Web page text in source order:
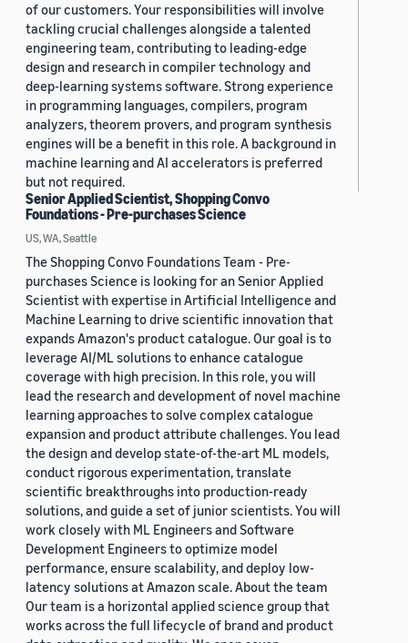
of our customers. Your responsibilities will involve
tackling crucial challenges alongside a talented
engineering team, contributing to leading-edge
design and research in compiler technology and
deep-learning systems software. Strong experience
in programming languages, compilers, program
analyzers, theorem provers, and program synthesis
engines will be a benefit in this role. A background in
machine learning and AI accelerators is preferred
but not required.
Senior Applied Scientist, Shopping Convo
Foundations - Pre-purchases Science
US, WA, Seattle
The Shopping Convo Foundations Team - Pre-
purchases Science is looking for an Senior Applied
Scientist with expertise in Artificial Intelligence and
Machine Learning to drive scientific innovation that
expands Amazon's product catalogue. Our goal is to
leverage AI/ML solutions to enhance catalogue
coverage with high precision. In this role, you will
lead the research and development of novel machine
learning approaches to solve complex catalogue
expansion and product attribute challenges. You lead
the design and develop state-of-the-art ML models,
conduct rigorous experimentation, translate
scientific breakthroughs into production-ready
solutions, and guide a set of junior scientists. You will
work closely with ML Engineers and Software
Development Engineers to optimize model
performance, ensure scalability, and deploy low-
latency solutions at Amazon scale. About the team
Our team is a horizontal applied science group that
works across the full lifecycle of brand and product